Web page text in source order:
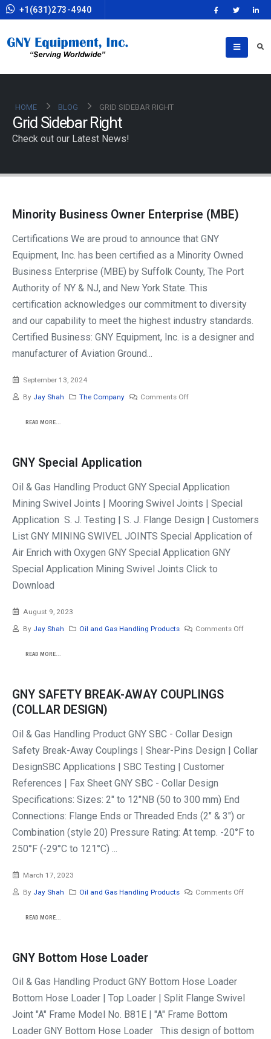
+1(631)273-4940
HOME BLOG GRID SIDEBAR RIGHT
Grid Sidebar Right
Check out our Latest News!
Minority Business Owner Enterprise (MBE)
Certifications We are proud to announce that GNY
Equipment, Inc. has been certified as a Minority Owned
Business Enterprise (MBE) by Suffolk County, The Port
Authority of NY & NJ, and New York State. This
certification acknowledges our commitment to diversity
and our capability to meet the highest industry standards.
Certified Business: GNY Equipment, Inc. is a designer and
manufacturer of Aviation Ground...
September 13, 2024
By Jay Shah The Company Comments Off
READ MORE...
GNY Special Application
Oil & Gas Handling Product GNY Special Application
Mining Swivel Joints | Mooring Swivel Joints | Special
Application S. J. Testing | S. J. Flange Design | Customers
List GNY MINING SWIVEL JOINTS Special Application of
Air Enrich with Oxygen GNY Special Application GNY
Special Application Mining Swivel Joints Click to
Download
August 9, 2023
By Jay Shah Oil and Gas Handling Products Comments Off
READ MORE...
GNY SAFETY BREAK-AWAY COUPLINGS
(COLLAR DESIGN)
Oil & Gas Handling Product GNY SBC - Collar Design
Safety Break-Away Couplings | Shear-Pins Design | Collar
DesignSBC Applications | SBC Testing | Customer
References | Fax Sheet GNY SBC - Collar Design
Specifications: Sizes: 2" to 12"NB (50 to 300 mm) End
Connections: Flange Ends or Threaded Ends (2" & 3") or
Combination (style 20) Pressure Rating: At temp. -20°F to
250°F (-29°C to 121°C) ...
March 17, 2023
By Jay Shah Oil and Gas Handling Products Comments Off
READ MORE...
GNY Bottom Hose Loader
Oil & Gas Handling Product GNY Bottom Hose Loader
Bottom Hose Loader | Top Loader | Split Flange Swivel
Joint "A" Frame Model No. B81E | "A" Frame Bottom
Loader GNY Bottom Hose Loader This design of bottom